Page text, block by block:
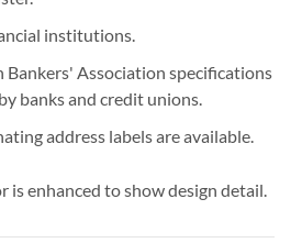
institutions.
Bankers' Association specifications
banks and credit unions.
address labels are available.
is enhanced to show design detail.